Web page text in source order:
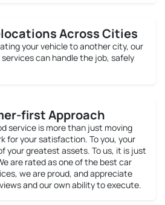
Across Cities
your vehicle to another city, our
can handle the job, safely
first Approach
service is more than just moving
for your satisfaction. To you, your
your greatest assets. To us, it is just
are rated as one of the best car
we are proud, and appreciate
and our own ability to execute.